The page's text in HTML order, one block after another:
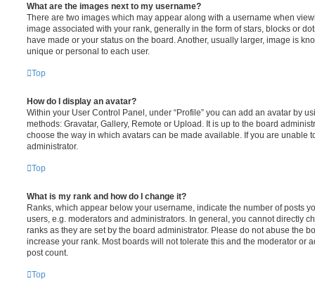
What are the images next to my username?
There are two images which may appear along with a username when
image associated with your rank, generally in the form of stars, blocks or
have made or your status on the board. Another, usually larger, image is
unique or personal to each user.
Top
How do I display an avatar?
Within your User Control Panel, under “Profile” you can add an avatar by
methods: Gravatar, Gallery, Remote or Upload. It is up to the board
choose the way in which avatars can be made available. If you are unable
administrator.
Top
What is my rank and how do I change it?
Ranks, which appear below your username, indicate the number of posts
users, e.g. moderators and administrators. In general, you cannot directly
ranks as they are set by the board administrator. Please do not abuse the
increase your rank. Most boards will not tolerate this and the moderator or
post count.
Top